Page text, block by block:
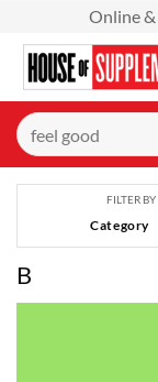
content
Online
Search
for:
FILTER BY
Category
B